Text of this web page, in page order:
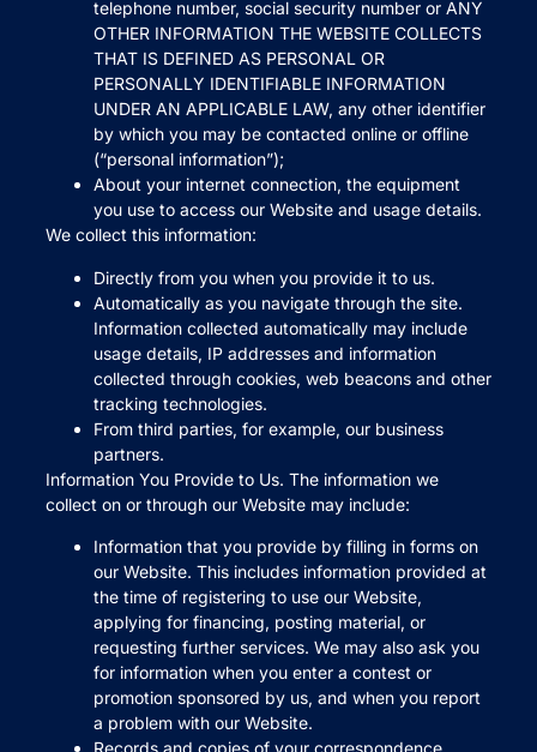
telephone number, social security number or ANY
OTHER INFORMATION THE WEBSITE COLLECTS
THAT IS DEFINED AS PERSONAL OR
PERSONALLY IDENTIFIABLE INFORMATION
UNDER AN APPLICABLE LAW, any other identifier
by which you may be contacted online or offline
(“personal information”);
About your internet connection, the equipment
you use to access our Website and usage details.
We collect this information:
Directly from you when you provide it to us.
Automatically as you navigate through the site.
Information collected automatically may include
usage details, IP addresses and information
collected through cookies, web beacons and other
tracking technologies.
From third parties, for example, our business
partners.
Information You Provide to Us. The information we
collect on or through our Website may include:
Information that you provide by filling in forms on
our Website. This includes information provided at
the time of registering to use our Website,
applying for financing, posting material, or
requesting further services. We may also ask you
for information when you enter a contest or
promotion sponsored by us, and when you report
a problem with our Website.